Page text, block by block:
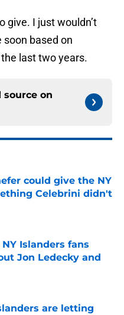
give. I just wouldn’t
based on
last two years.
source on
could give the NY
Celebrini didn't
Date
Islanders fans
Jon Ledecky and
Date
are letting